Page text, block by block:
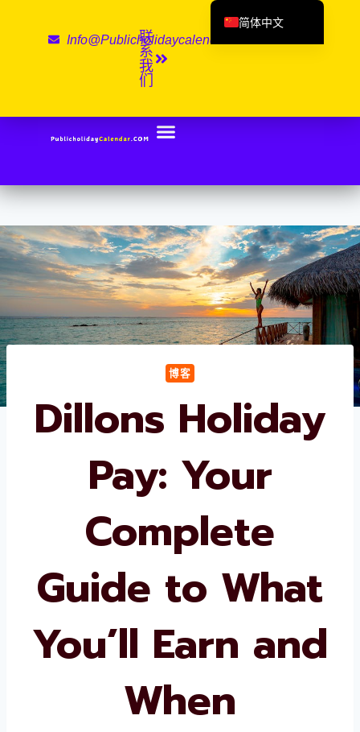
Info@publicholidaycalendar.com
联
系
我
们
博客
Dillons Holiday
Pay: Your
Complete
Guide to What
You’ll Earn and
When
简体中文
English (UK)